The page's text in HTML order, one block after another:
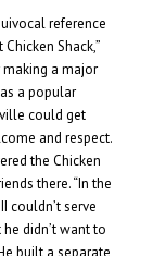
reference
Shack,”
a major
a popular
could get
and respect.
the Chicken
there. “In the
couldn’t serve
didn’t want to